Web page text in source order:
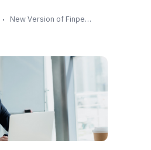
New Version of Finpeak – Finance Consulting Template (v2.2)